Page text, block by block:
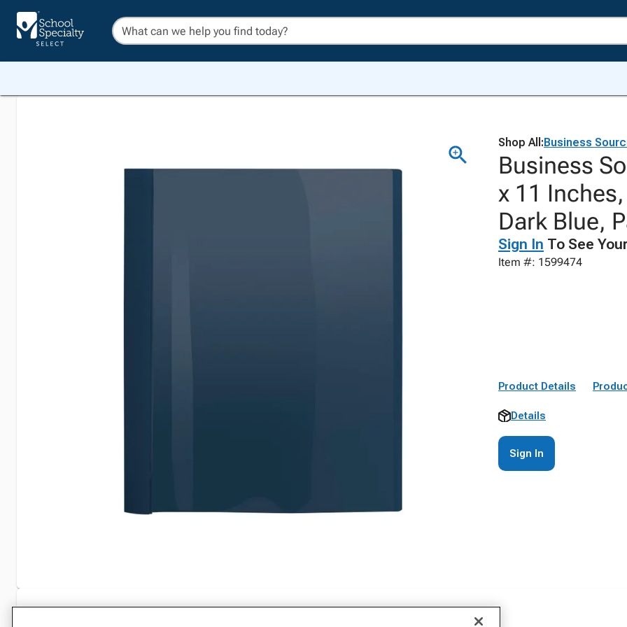
Shop All:Business
Business
x 11
Dark Blue,
Sign In To See
Item #: 1599474
Product Details
Details
Sign In